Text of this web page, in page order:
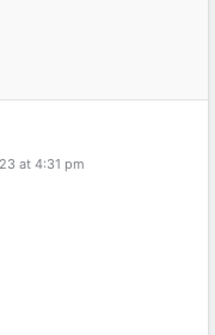
at 4:31 pm